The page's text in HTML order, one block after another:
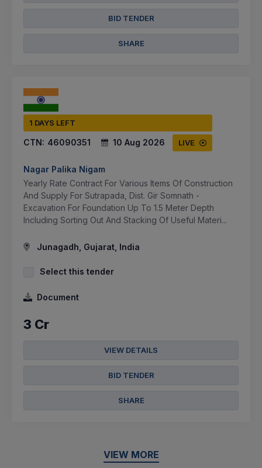
BID TENDER
SHARE
1 DAYS LEFT
CTN: 46090351 10 Aug 2026 LIVE
Nagar Palika Nigam
Yearly Rate Contract For Various Items Of Construction
And Supply For Sutrapada, Dist. Gir Somnath -
Excavation For Foundation Up To 1.5 Meter Depth
Including Sorting Out And Stacking Of Useful Materi...
Junagadh, Gujarat, India
Select this tender
Document
3 Cr
VIEW DETAILS
BID TENDER
SHARE
VIEW MORE